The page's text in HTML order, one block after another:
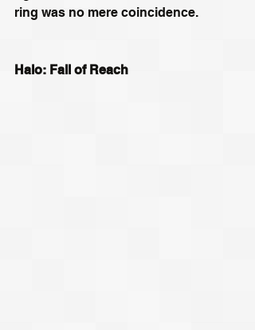
ring was no mere coincidence.
Halo: Fall of Reach